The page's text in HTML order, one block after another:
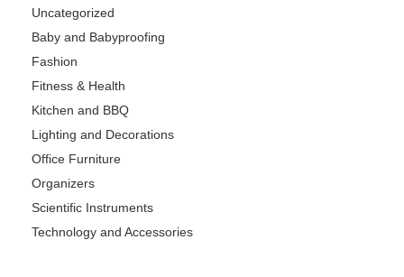
Uncategorized
Baby and Babyproofing
Fashion
Fitness & Health
Kitchen and BBQ
Lighting and Decorations
Office Furniture
Organizers
Scientific Instruments
Technology and Accessories